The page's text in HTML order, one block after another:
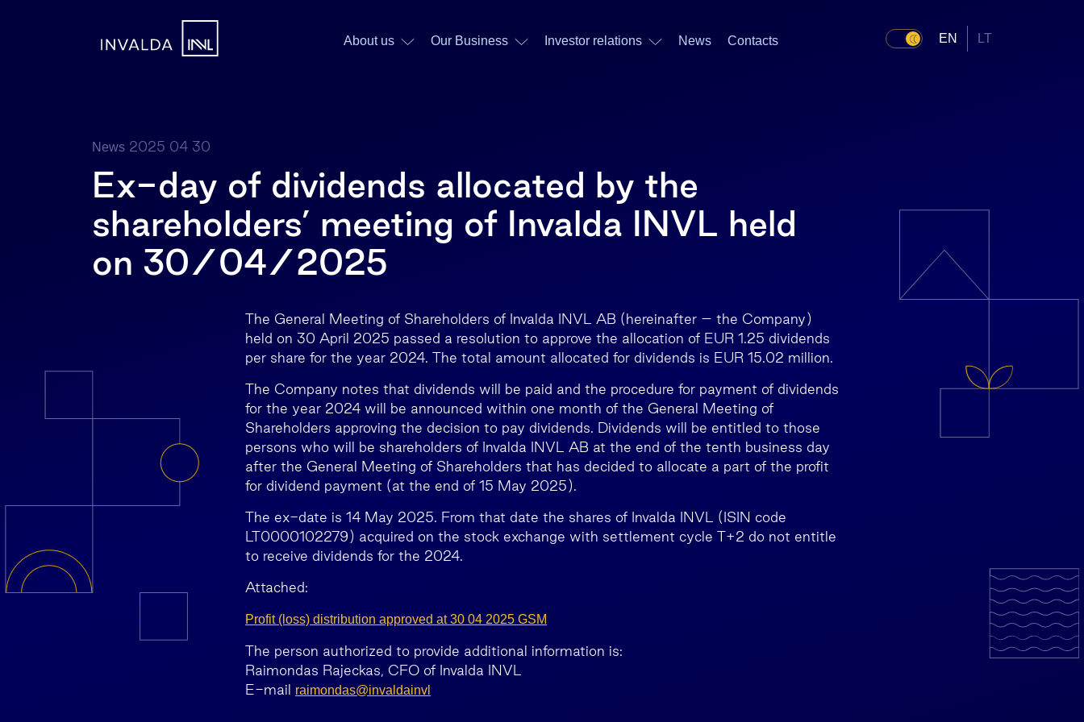
About us Our Business Investor relations News Contacts EN LT
News 2025 04 30
Ex-day of dividends allocated by the
shareholders’ meeting of Invalda INVL held
on 30/04/2025
The General Meeting of Shareholders of Invalda INVL AB (hereinafter – the Company)
held on 30 April 2025 passed a resolution to approve the allocation of EUR 1.25 dividends
per share for the year 2024. The total amount allocated for dividends is EUR 15.02 million.
The Company notes that dividends will be paid and the procedure for payment of dividends
for the year 2024 will be announced within one month of the General Meeting of
Shareholders approving the decision to pay dividends. Dividends will be entitled to those
persons who will be shareholders of Invalda INVL AB at the end of the tenth business day
after the General Meeting of Shareholders that has decided to allocate a part of the profit
for dividend payment (at the end of 15 May 2025).
The ex-date is 14 May 2025. From that date the shares of Invalda INVL (ISIN code
LT0000102279) acquired on the stock exchange with settlement cycle T+2 do not entitle
to receive dividends for the 2024.
Attached:
Profit (loss) distribution approved at 30 04 2025 GSM
The person authorized to provide additional information is:
Raimondas Rajeckas, CFO of Invalda INVL
E-mail raimondas@invaldainvl